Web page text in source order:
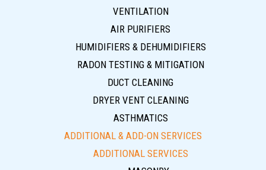
VENTILATION
AIR PURIFIERS
HUMIDIFIERS & DEHUMIDIFIERS
RADON TESTING & MITIGATION
DUCT CLEANING
DRYER VENT CLEANING
ASTHMATICS
ADDITIONAL & ADD-ON SERVICES
ADDITIONAL SERVICES